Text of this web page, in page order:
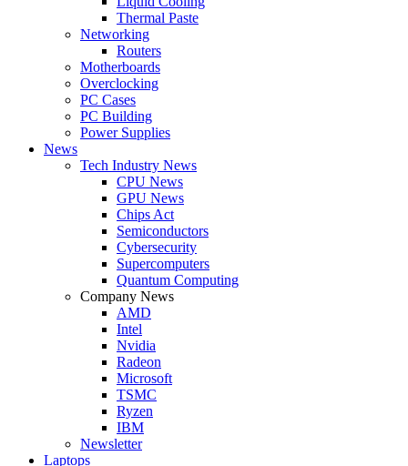
Thermal Paste
Networking
Routers
Motherboards
Overclocking
PC Cases
PC Building
Power Supplies
News
Tech Industry News
CPU News
GPU News
Chips Act
Semiconductors
Cybersecurity
Supercomputers
Quantum Computing
Company News
AMD
Intel
Nvidia
Radeon
Microsoft
TSMC
Ryzen
IBM
Newsletter
Laptops